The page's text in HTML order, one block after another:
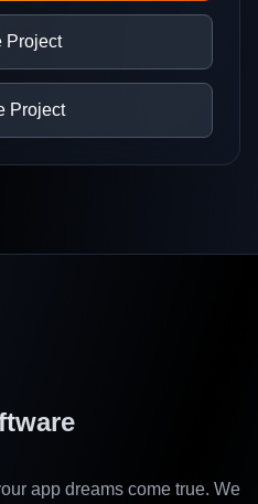
Project
Project
app dreams come true. We